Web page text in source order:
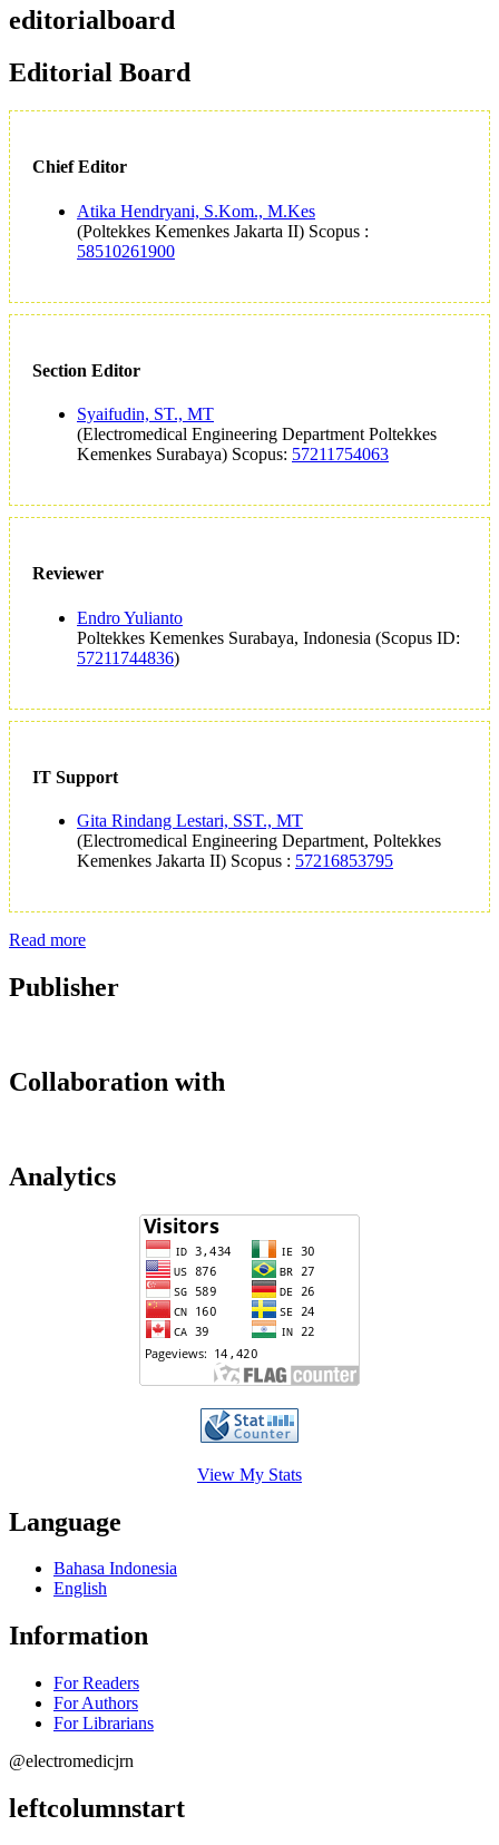
editorialboard
Editorial Board
Chief Editor
Atika Hendryani, S.Kom., M.Kes
(Poltekkes Kemenkes Jakarta II) Scopus :
58510261900
Section Editor
Syaifudin, ST., MT
(Electromedical Engineering Department Poltekkes
Kemenkes Surabaya) Scopus: 57211754063
Reviewer
Endro Yulianto
Poltekkes Kemenkes Surabaya, Indonesia (Scopus ID:
57211744836)
IT Support
Gita Rindang Lestari, SST., MT
(Electromedical Engineering Department, Poltekkes
Kemenkes Jakarta II) Scopus : 57216853795
Read more
Publisher
Collaboration with
Analytics
View My Stats
Language
Bahasa Indonesia
English
Information
For Readers
For Authors
For Librarians
@electromedicjrn
leftcolumnstart